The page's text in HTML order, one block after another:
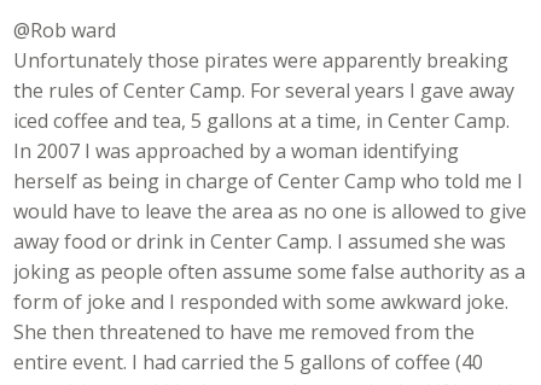
@Rob ward
Unfortunately those pirates were apparently breaking
the rules of Center Camp. For several years I gave away
iced coffee and tea, 5 gallons at a time, in Center Camp.
In 2007 I was approached by a woman identifying
herself as being in charge of Center Camp who told me I
would have to leave the area as no one is allowed to give
away food or drink in Center Camp. I assumed she was
joking as people often assume some false authority as a
form of joke and I responded with some awkward joke.
She then threatened to have me removed from the
entire event. I had carried the 5 gallons of coffee (40